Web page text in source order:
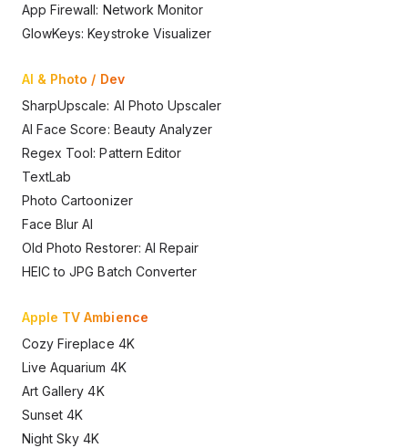
App Firewall: Network Monitor
GlowKeys: Keystroke Visualizer
AI & Photo / Dev
SharpUpscale: AI Photo Upscaler
AI Face Score: Beauty Analyzer
Regex Tool: Pattern Editor
TextLab
Photo Cartoonizer
Face Blur AI
Old Photo Restorer: AI Repair
HEIC to JPG Batch Converter
Apple TV Ambience
Cozy Fireplace 4K
Live Aquarium 4K
Art Gallery 4K
Sunset 4K
Night Sky 4K